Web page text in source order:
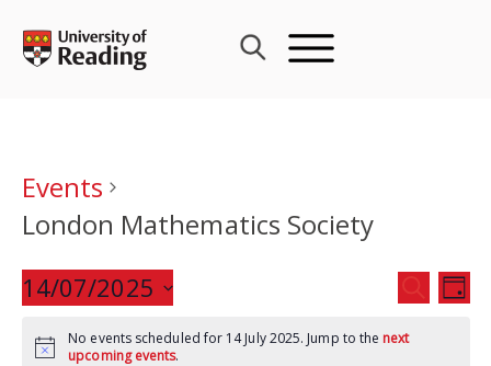
content
Events
London Mathematics Society
Events
Search
and
SEARCH
DAY
14/07/2025
date.
No events scheduled for 14 July 2025. Jump to the next
upcoming events.